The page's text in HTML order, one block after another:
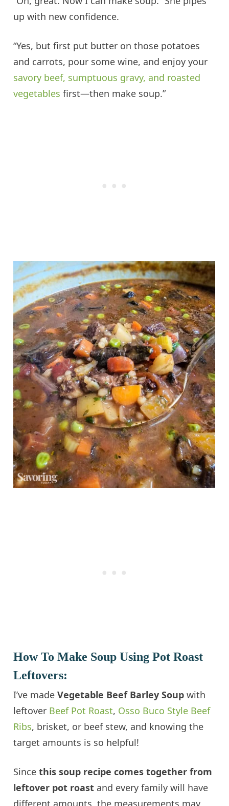
up with new confidence.
“Yes, but first put butter on those potatoes
and carrots, pour some wine, and enjoy your
savory beef, sumptuous gravy, and roasted
vegetables first—then make soup.”
How To Make Soup Using Pot Roast
Leftovers:
I’ve madeVegetable Beef Barley Soup with
leftover Beef Pot Roast, Osso Buco Style Beef
Ribs, brisket, or beef stew, and knowing the
target amounts is so helpful!
Sincethis soup recipe comes together from
leftover pot roast and every family will have
different amounts, the measurements may